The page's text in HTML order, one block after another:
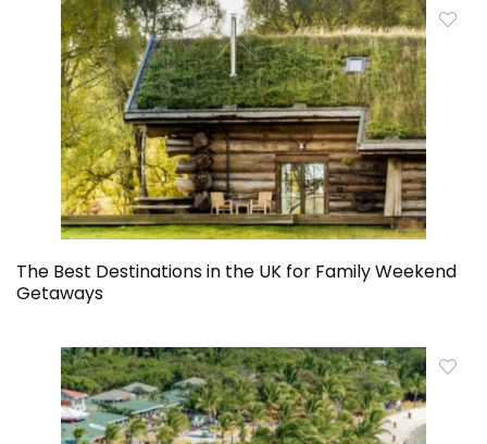
The Best Destinations in the UK for Family Weekend
Getaways